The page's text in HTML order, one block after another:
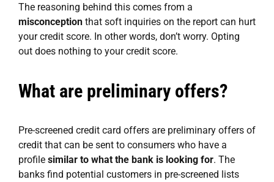
The reasoning behind this comes from a
misconception that soft inquiries on the report can hurt
your credit score. In other words, don’t worry. Opting
out does nothing to your credit score.
What are preliminary offers?
Pre-screened credit card offers are preliminary offers of
credit that can be sent to consumers who have a
profile similar to what the bank is looking for. The
banks find potential customers in pre-screened lists